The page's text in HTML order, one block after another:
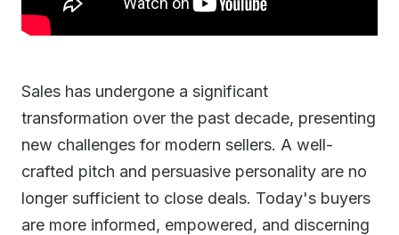
Sales has undergone a significant
transformation over the past decade, presenting
new challenges for modern sellers. A well-
crafted pitch and persuasive personality are no
longer sufficient to close deals. Today's buyers
are more informed, empowered, and discerning